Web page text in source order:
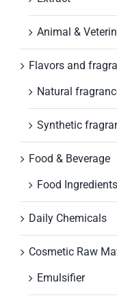
Animal &
Flavors and
Natural
Synthetic
Food & Beverage
Food Ingredients
Daily Chemicals
Cosmetic Raw
Emulsifier